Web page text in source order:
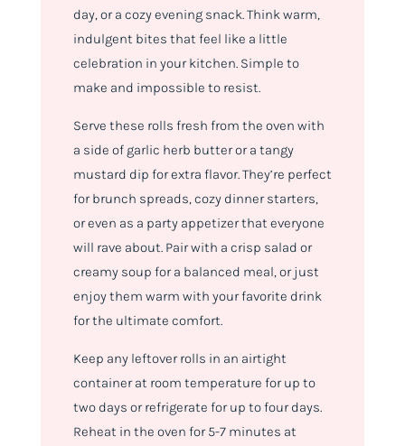
day, or a cozy evening snack. Think warm,
indulgent bites that feel like a little
celebration in your kitchen. Simple to
make and impossible to resist.
Serve these rolls fresh from the oven with
a side of garlic herb butter or a tangy
mustard dip for extra flavor. They’re perfect
for brunch spreads, cozy dinner starters,
or even as a party appetizer that everyone
will rave about. Pair with a crisp salad or
creamy soup for a balanced meal, or just
enjoy them warm with your favorite drink
for the ultimate comfort.
Keep any leftover rolls in an airtight
container at room temperature for up to
two days or refrigerate for up to four days.
Reheat in the oven for 5-7 minutes at